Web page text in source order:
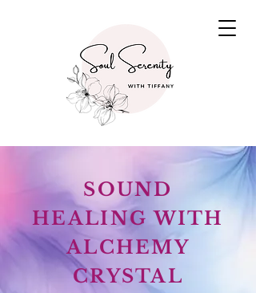
SOUND
HEALING WITH
ALCHEMY
CRYSTAL